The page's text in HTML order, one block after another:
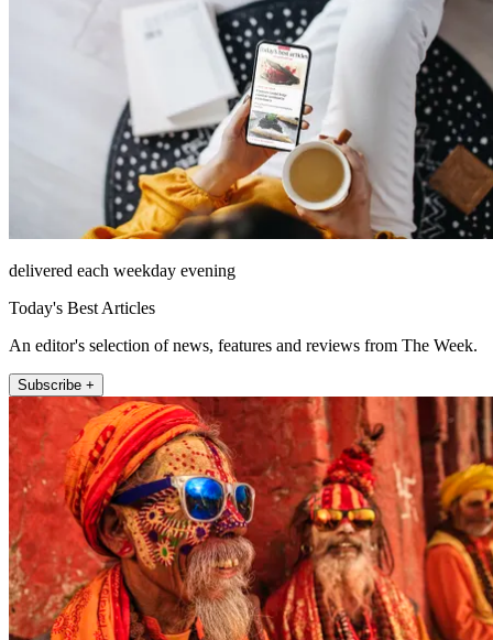
delivered each weekday evening
Today's Best Articles
An editor's selection of news, features and reviews from The Week.
Subscribe +